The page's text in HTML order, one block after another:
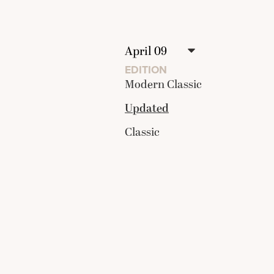
EDITION
Modern Classic
Updated
Classic